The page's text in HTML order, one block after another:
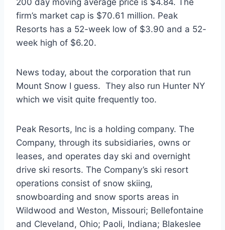
200 day moving average price is $4.84. The
firm’s market cap is $70.61 million. Peak
Resorts has a 52-week low of $3.90 and a 52-
week high of $6.20.
News today, about the corporation that run
Mount Snow I guess. They also run Hunter NY
which we visit quite frequently too.
Peak Resorts, Inc is a holding company. The
Company, through its subsidiaries, owns or
leases, and operates day ski and overnight
drive ski resorts. The Company’s ski resort
operations consist of snow skiing,
snowboarding and snow sports areas in
Wildwood and Weston, Missouri; Bellefontaine
and Cleveland, Ohio; Paoli, Indiana; Blakeslee